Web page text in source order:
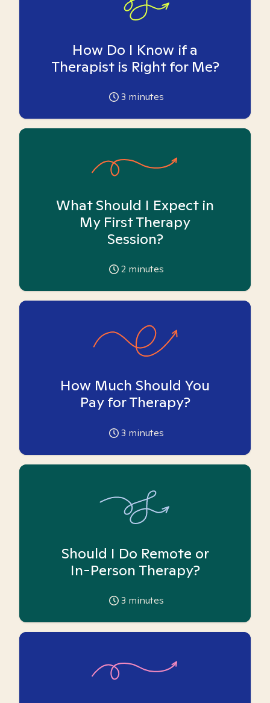
How Do I Know if a
Therapist is Right for Me?
3 minutes
What Should I Expect in
My First Therapy
Session?
2 minutes
How Much Should You
Pay for Therapy?
3 minutes
Should I Do Remote or
In-Person Therapy?
3 minutes